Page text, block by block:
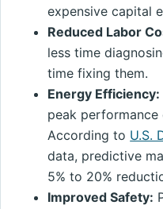
expensive capital
Reduced Labor
less time
time fixing them.
Energy Efficiency:
peak performance
According to U.S.
data, predictive
5% to 20%
Improved Safety: